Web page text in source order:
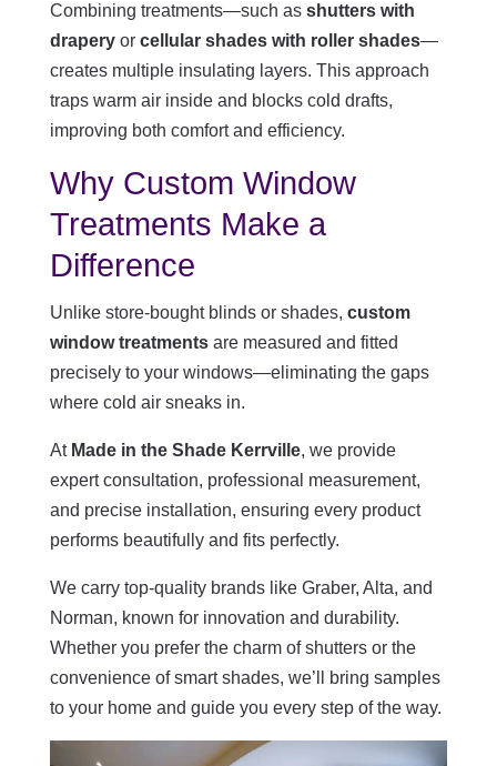
Combining treatments—such as shutters with
draperyor cellular shades with roller shades—
creates multiple insulating layers. This approach
traps warm air inside and blocks cold drafts,
improving both comfort and efficiency.
Why Custom Window
Treatments Make a
Difference
Unlike store-bought blinds or shades, custom
window treatmentsare measured and fitted
precisely to your windows—eliminating the gaps
where cold air sneaks in.
At Made in the Shade Kerrville, we provide
expert consultation, professional measurement,
and precise installation, ensuring every product
performs beautifully and fits perfectly.
We carry top-quality brands like Graber, Alta, and
Norman, known for innovation and durability.
Whether you prefer the charm of shutters or the
convenience of smart shades, we’ll bring samples
to your home and guide you every step of the way.